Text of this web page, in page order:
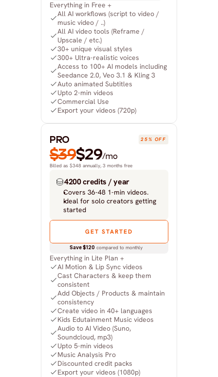
Everything in Free +
All AI workflows (script to video /
music video / ..)
All AI video tools (Reframe /
Upscale / etc.)
30+ unique visual styles
300+ Ultra-realistic voices
Access to 100+ AI models including
Seedance 2.0, Veo 3.1 & Kling 3
Auto animated Subtitles
Upto 2-min videos
Commercial Use
Export your videos (720p)
Billed as $348 annually, 3 months free
$39$29/mo
4200 credits / year
Covers 36-48 1-min videos.
Ideal for solo creators getting
started
GET STARTED
Save $120 compared to monthly
Everything in Lite Plan +
AI Motion & Lip Sync videos
Cast Characters & keep them
consistent
Add Objects / Products & maintain
consistency
Create video in 40+ languages
Kids Edutainment Music videos
Audio to AI Video (Suno,
Soundcloud, mp3)
Upto 5-min videos
Music Analysis Pro
Discounted credit packs
Export your videos (1080p)
PRO 25% OFF